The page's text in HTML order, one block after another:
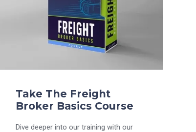
Take The Freight
Broker Basics Course
Dive deeper into our training with our